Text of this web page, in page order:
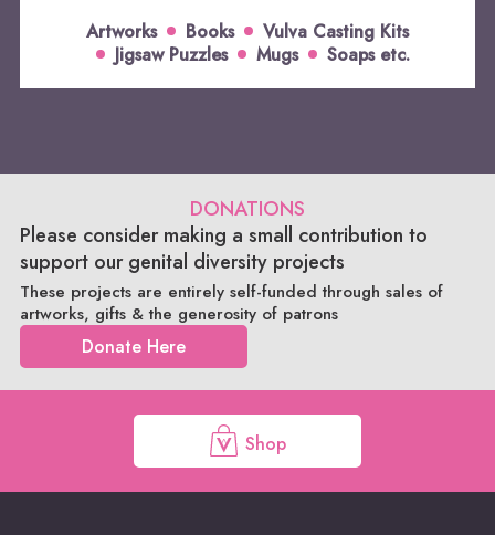
Artworks Books
Vulva Casting Kits
Jigsaw Puzzles
Mugs Soaps etc.
DONATIONS
Please consider making a small contribution to
support our genital diversity projects
These projects are entirely self-funded through sales of
artworks, gifts & the generosity of patrons
Donate Here
Shop